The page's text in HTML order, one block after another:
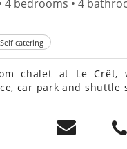
4 bedrooms • 4
Self catering
chalet at Le Crêt,
car park and shuttle